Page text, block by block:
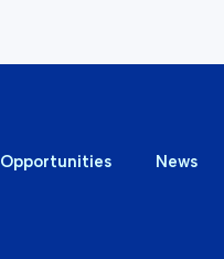
Opportunities News